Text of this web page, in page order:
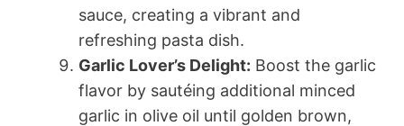
sauce, creating a vibrant and
refreshing pasta dish.
Garlic Lover’s Delight: Boost the garlic
flavor by sautéing additional minced
garlic in olive oil until golden brown,